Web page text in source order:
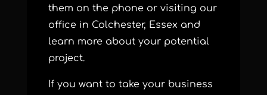
them on the phone or visiting our
office in Colchester, Essex and
learn more about your potential
project.
If you want to take your business